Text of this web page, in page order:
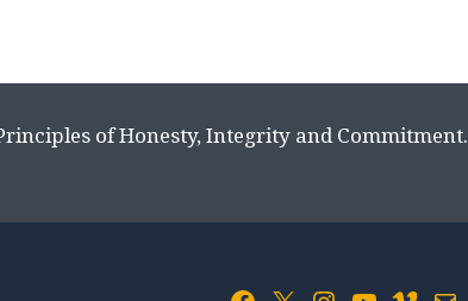
of Honesty, Integrity and Commitment.